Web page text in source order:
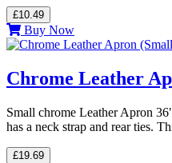
£10.49
Buy Now
Chrome Leather
Small chrome Leather Apron
has a neck strap and rear ties.
£19.69